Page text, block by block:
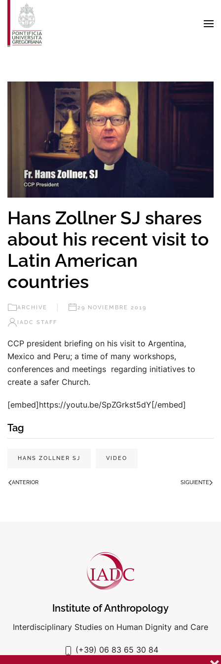
Skip to main content
Hans Zollner SJ shares
about his recent visit to
Latin American
countries
ARCHIVE 29 NOVIEMBRE 2019
IADC STAFF
CCP president briefing on his visit to Argentina,
Mexico and Peru; a time of many workshops,
conferences and meetings regarding initiatives to
create a safer Church.
[embed]https://youtu.be/SpZGrkst5dY[/embed]
Tag
HANS ZOLLNER SJ VIDEO
ANTERIOR SIGUIENTE
Institute of Anthropology
Interdisciplinary Studies on Human Dignity and Care
(+39) 06 83 65 30 84